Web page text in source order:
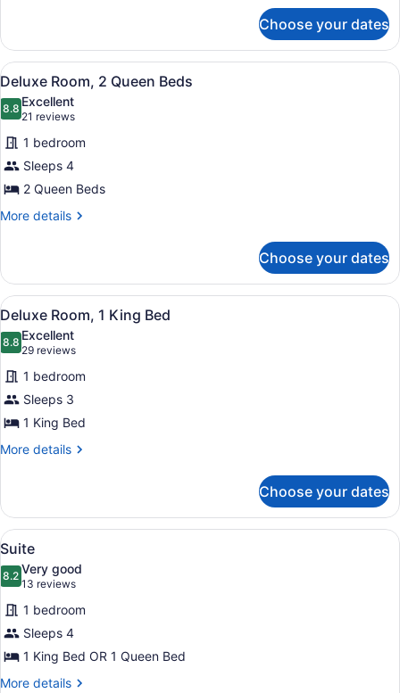
Room,
Queen
Choose your dates
View
all
photos
for
Deluxe
Room,
2
Queen
A four-poster bed with a canopy,
1
Deluxe Room, 2 Queen Beds
8.88.8 out of 10
Excellent
21 reviews
(21
reviews)
1 bedroom
Sleeps 4
2 Queen Beds
More details
More
Room,
Queen
Beds
Choose your dates
View
all
photos
for
Deluxe
Room,
1
King
A four-poster canopy bed with a
6
Deluxe Room, 1 King Bed
8.88.8 out of 10
Excellent
29 reviews
(29
reviews)
1 bedroom
Sleeps 3
1 King Bed
More details
More
Room,
King
Bed
Choose your dates
View
all
photos
for
Suite
Suite | Hypo-allergenic bedding
5
Suite
8.28.2 out of 10
Very good
13 reviews
(13
reviews)
1 bedroom
Sleeps 4
1 King Bed OR 1 Queen Bed
More details
More